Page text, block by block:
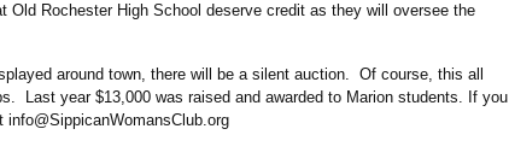
Old Rochester High School deserve credit as they will oversee the
around town, there will be a silent auction. Of course, this all
Last year $13,000 was raised and awarded to Marion students. If you